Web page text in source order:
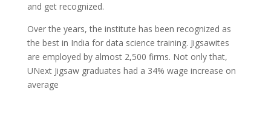
and get recognized.
Over the years, the institute has been recognized as
the best in India for data science training. Jigsawites
are employed by almost 2,500 firms. Not only that,
UNext Jigsaw graduates had a 34% wage increase on
average